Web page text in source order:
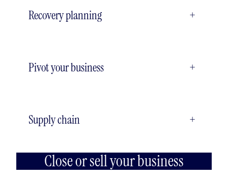
Recovery planning +
Pivot your business +
Supply chain +
Close or sell your business